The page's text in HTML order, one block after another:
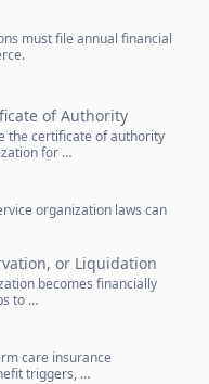
must file annual financial
of Authority
the certificate of authority
for …
organization laws can
or Liquidation
becomes financially
to …
care insurance
triggers, …